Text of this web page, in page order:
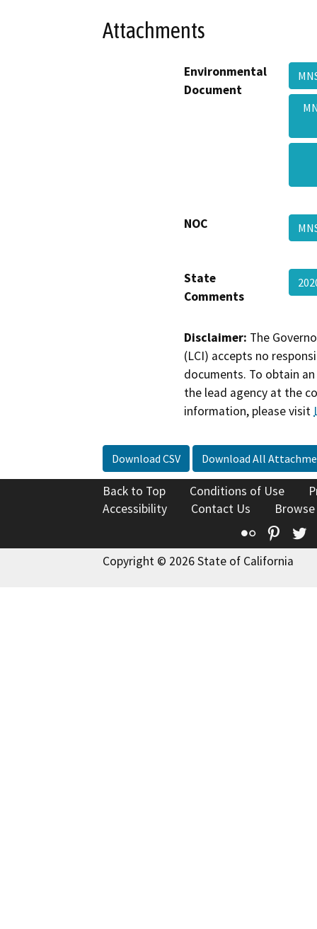
Attachments
Environmental
Document
NOC
State
Comments
Disclaimer: The
(LCI) accepts no
documents. To obtain
the lead agency at the
information, please visit
Download CSV Download All
Back to Top Conditions of Use
Accessibility
Contact Us
Flickr
Copyright © 2026 State of California